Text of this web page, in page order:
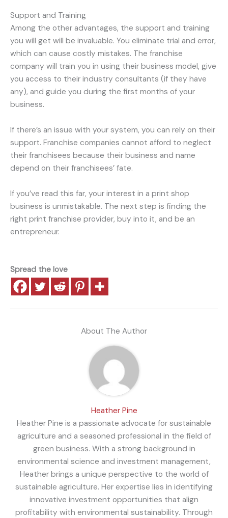
Support and Training
Among the other advantages, the support and training
you will get will be invaluable. You eliminate trial and error,
which can cause costly mistakes. The franchise
company will train you in using their business model, give
you access to their industry consultants (if they have
any), and guide you during the first months of your
business.
If there’s an issue with your system, you can rely on their
support. Franchise companies cannot afford to neglect
their franchisees because their business and name
depend on their franchisees’ fate.
If you’ve read this far, your interest in a print shop
business is unmistakable. The next step is finding the
right print franchise provider, buy into it, and be an
entrepreneur.
Spread the love
About The Author
Heather Pine
Heather Pine is a passionate advocate for sustainable
agriculture and a seasoned professional in the field of
green business. With a strong background in
environmental science and investment management,
Heather brings a unique perspective to the world of
sustainable agriculture. Her expertise lies in identifying
innovative investment opportunities that align
profitability with environmental sustainability. Through